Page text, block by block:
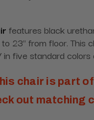
features black
23" from floor.
five standard
chair is part
out matching